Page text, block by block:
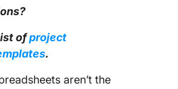
ofproject
.
aren’t the